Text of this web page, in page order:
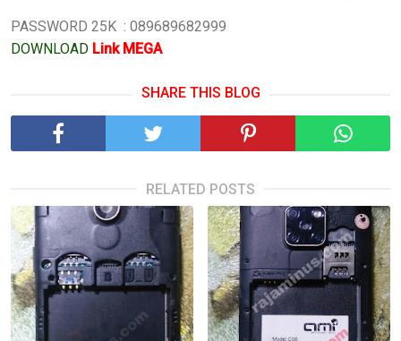
PASSWORD 25K : 089689682999
DOWNLOAD Link MEGA
SHARE THIS BLOG
RELATED POSTS